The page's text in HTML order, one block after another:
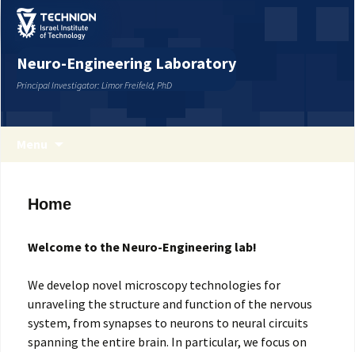
Neuro-Engineering Laboratory
Principal Investigator: Limor Freifeld, PhD
Menu
Home
Welcome to the Neuro-Engineering lab!
We develop novel microscopy technologies for
unraveling the structure and function of the nervous
system, from synapses to neurons to neural circuits
spanning the entire brain. In particular, we focus on